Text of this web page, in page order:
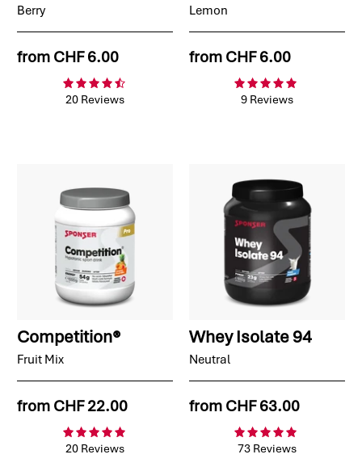
Berry
from CHF 6.00
20 Reviews
Lemon
from CHF 6.00
9 Reviews
Competition®
Fruit Mix
from CHF 22.00
20 Reviews
Whey Isolate 94
Neutral
from CHF 63.00
73 Reviews